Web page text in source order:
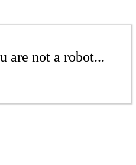
are not a robot...